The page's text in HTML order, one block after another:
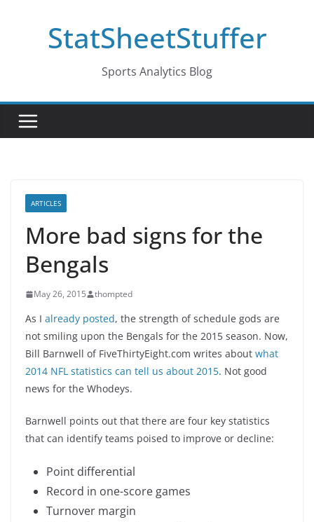
StatSheetStuffer
Sports Analytics Blog
ARTICLES
More bad signs for the
Bengals
May 26, 2015 thompted
As I already posted, the strength of schedule gods are
not smiling upon the Bengals for the 2015 season. Now,
Bill Barnwell of FiveThirtyEight.com writes about what
2014 NFL statistics can tell us about 2015. Not good
news for the Whodeys.
Barnwell points out that there are four key statistics
that can identify teams poised to improve or decline:
Point differential
Record in one-score games
Turnover margin